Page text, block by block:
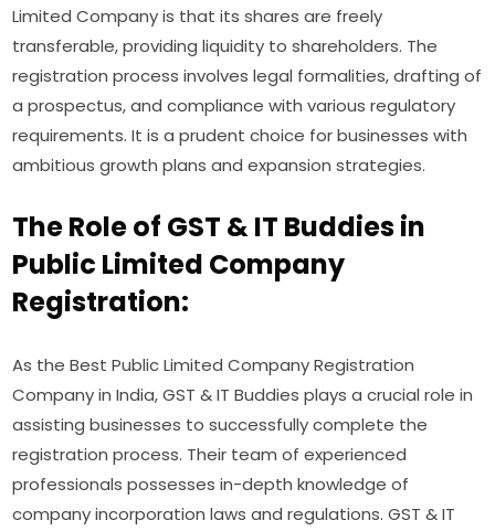
Limited Company is that its shares are freely
transferable, providing liquidity to shareholders. The
registration process involves legal formalities, drafting of
a prospectus, and compliance with various regulatory
requirements. It is a prudent choice for businesses with
ambitious growth plans and expansion strategies.
The Role of GST & IT Buddies in
Public Limited Company
Registration:
As the Best Public Limited Company Registration
Company in India, GST & IT Buddies plays a crucial role in
assisting businesses to successfully complete the
registration process. Their team of experienced
professionals possesses in-depth knowledge of
company incorporation laws and regulations. GST & IT